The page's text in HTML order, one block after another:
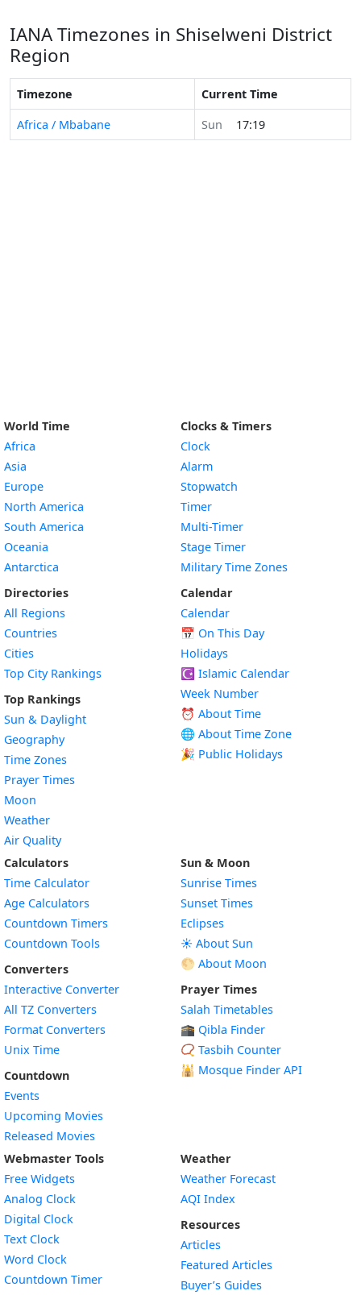
IANA Timezones in Shiselweni District
Region
Timezone
Current Time
Africa / Mbabane
Sun 17:19
World Time
Africa
Asia
Europe
North America
South America
Oceania
Antarctica
Directories
All Regions
Countries
Cities
Top City Rankings
Top Rankings
Sun & Daylight
Geography
Time Zones
Prayer Times
Moon
Weather
Air Quality
Clocks & Timers
Clock
Alarm
Stopwatch
Timer
Multi-Timer
Stage Timer
Military Time Zones
Calendar
Calendar
📅 On This Day
Holidays
☪️ Islamic Calendar
Week Number
⏰ About Time
🌐 About Time Zone
🎉 Public Holidays
Calculators
Time Calculator
Age Calculators
Countdown Timers
Countdown Tools
Converters
Interactive Converter
All TZ Converters
Format Converters
Unix Time
Countdown
Events
Upcoming Movies
Released Movies
Sun & Moon
Sunrise Times
Sunset Times
Eclipses
☀️ About Sun
🌕 About Moon
Prayer Times
Salah Timetables
🕋 Qibla Finder
📿 Tasbih Counter
🕌 Mosque Finder API
Webmaster Tools
Free Widgets
Analog Clock
Digital Clock
Text Clock
Word Clock
Countdown TimerWidget
Weather
Weather Forecast
AQI Index
Resources
Articles
Featured Articles
Buyer’s Guides